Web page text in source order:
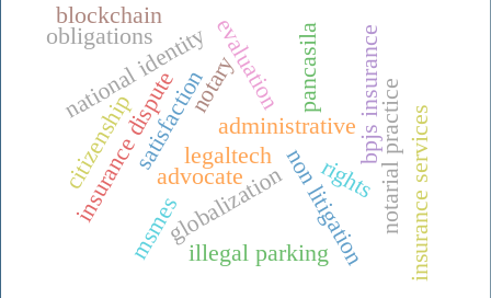
administrative
evaluation
satisfaction bpjs insurance
advocate
insurance dispute non litigation
pancasila
globalization
national identity
rights
obligations
citizenship
illegal parking
blockchain
legaltech notarial practice
msmes
notary
insurance services